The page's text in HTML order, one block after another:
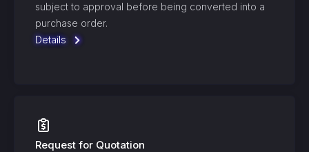
subject to approval before being converted into a
purchase order.
Details
Request for Quotation